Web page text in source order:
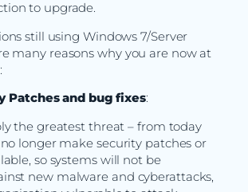
to upgrade.
still using Windows 7/Server
many reasons why you are now at
Patches and bug fixes:
the greatest threat – from today
longer make security patches or
so systems will not be
new malware and cyberattacks,